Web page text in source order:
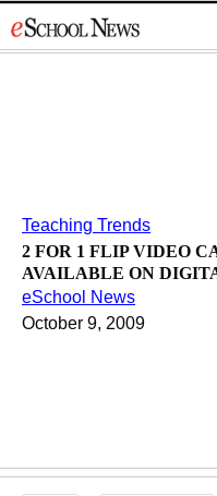
to
Teaching Trends
2 FOR 1 FLIP VIDEO
AVAILABLE ON
eSchool News
October 9, 2009